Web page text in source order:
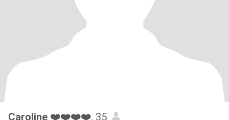
Caroline ❤️❤️❤️❤️, 35